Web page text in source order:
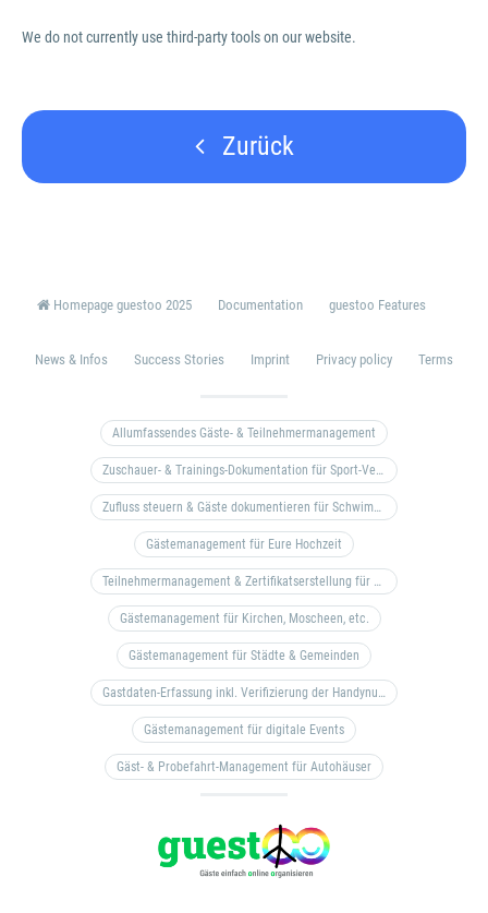
We do not currently use third-party tools on our website.
Zurück
Homepage guestoo 2025 Documentation guestoo Features
News & Infos Success Stories Imprint Privacy policy Terms
Allumfassendes Gäste- & Teilnehmermanagement
Zuschauer- & Trainings-Dokumentation für Sport-Vereine
Zufluss steuern & Gäste dokumentieren für Schwimm- & Freibäder
Gästemanagement für Eure Hochzeit
Teilnehmermanagement & Zertifikatserstellung für Bildungseinrichtungen, Coaches, etc.
Gästemanagement für Kirchen, Moscheen, etc.
Gästemanagement für Städte & Gemeinden
Gastdaten-Erfassung inkl. Verifizierung der Handynummer & Zuflussteuerung
Gästemanagement für digitale Events
Gäst- & Probefahrt-Management für Autohäuser